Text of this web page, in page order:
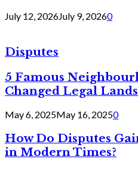
July 12, 2026July 9, 20260
Disputes
5 Famous
Changed Legal
May 6, 2025May 16, 20250
How Do Disputes
in Modern Times?